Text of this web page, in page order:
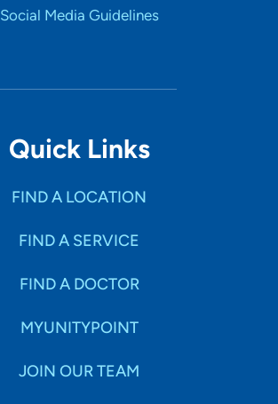
Social Media Guidelines
Quick Links
FIND A LOCATION
FIND A SERVICE
FIND A DOCTOR
MYUNITYPOINT
JOIN OUR TEAM